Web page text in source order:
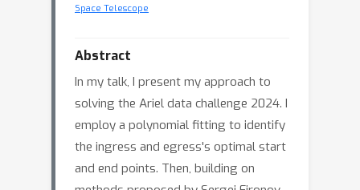
Space Telescope
Abstract
In my talk, I present my approach to
solving the Ariel data challenge 2024. I
employ a polynomial fitting to identify
the ingress and egress's optimal start
and end points. Then, building on